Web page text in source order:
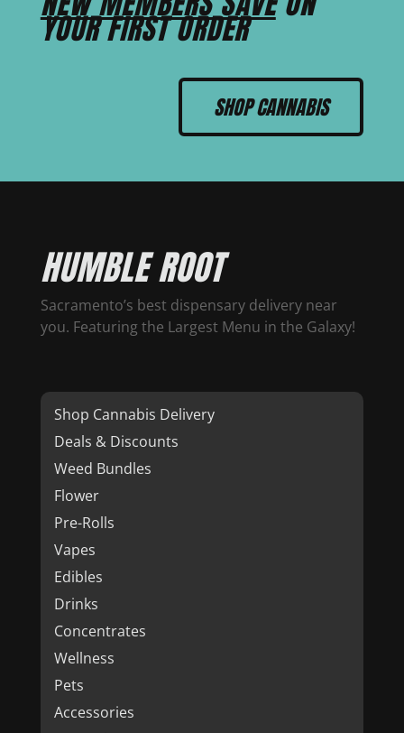
YOUR FIRST ORDER
SHOP CANNABIS
HUMBLE ROOT
Sacramento’s best dispensary delivery near
you. Featuring the Largest Menu in the Galaxy!
Shop Cannabis Delivery
Deals & Discounts
Weed Bundles
Flower
Pre-Rolls
Vapes
Edibles
Drinks
Concentrates
Wellness
Pets
Accessories